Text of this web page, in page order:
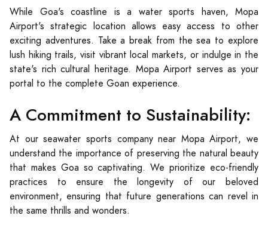
While Goa's coastline is a water sports haven, Mopa
Airport's strategic location allows easy access to other
exciting adventures. Take a break from the sea to explore
lush hiking trails, visit vibrant local markets, or indulge in the
state's rich cultural heritage. Mopa Airport serves as your
portal to the complete Goan experience.
A Commitment to Sustainability:
At our seawater sports company near Mopa Airport, we
understand the importance of preserving the natural beauty
that makes Goa so captivating. We prioritize eco-friendly
practices to ensure the longevity of our beloved
environment, ensuring that future generations can revel in
the same thrills and wonders.